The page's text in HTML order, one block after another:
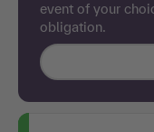
event of your
obligation.